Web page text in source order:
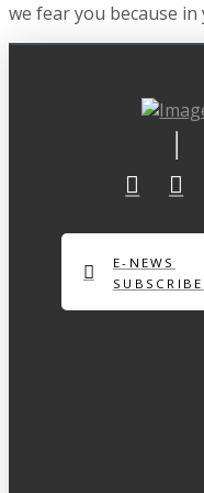
we fear you because
E-NEWS
SUBSCRIBE